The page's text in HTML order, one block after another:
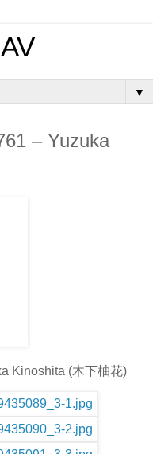
▼
– Yuzuka
Kinoshita (木下柚花)